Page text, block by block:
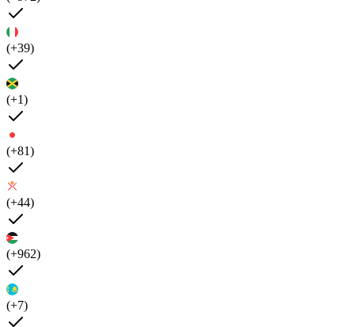
(+39)
(+1)
(+81)
(+44)
(+962)
(+7)